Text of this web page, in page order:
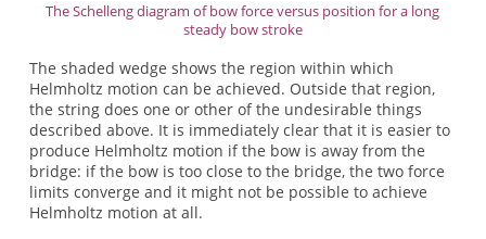
The Schelleng diagram of bow force versus position for a long
steady bow stroke
The shaded wedge shows the region within which
Helmholtz motion can be achieved. Outside that region,
the string does one or other of the undesirable things
described above. It is immediately clear that it is easier to
produce Helmholtz motion if the bow is away from the
bridge: if the bow is too close to the bridge, the two force
limits converge and it might not be possible to achieve
Helmholtz motion at all.